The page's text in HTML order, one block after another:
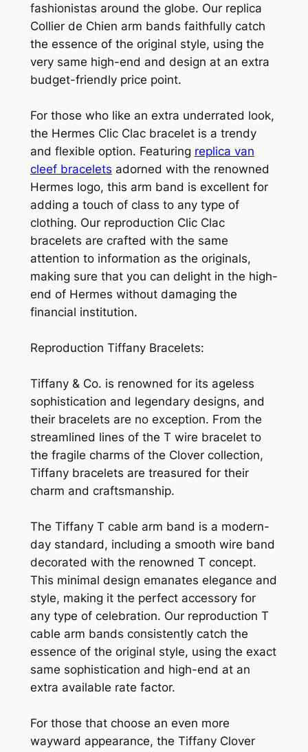
fashionistas around the globe. Our replica
Collier de Chien arm bands faithfully catch
the essence of the original style, using the
very same high-end and design at an extra
budget-friendly price point.
For those who like an extra underrated look,
the Hermes Clic Clac bracelet is a trendy
and flexible option. Featuring replica van
cleef bracelets adorned with the renowned
Hermes logo, this arm band is excellent for
adding a touch of class to any type of
clothing. Our reproduction Clic Clac
bracelets are crafted with the same
attention to information as the originals,
making sure that you can delight in the high-
end of Hermes without damaging the
financial institution.
Reproduction Tiffany Bracelets:
Tiffany & Co. is renowned for its ageless
sophistication and legendary designs, and
their bracelets are no exception. From the
streamlined lines of the T wire bracelet to
the fragile charms of the Clover collection,
Tiffany bracelets are treasured for their
charm and craftsmanship.
The Tiffany T cable arm band is a modern-
day standard, including a smooth wire band
decorated with the renowned T concept.
This minimal design emanates elegance and
style, making it the perfect accessory for
any type of celebration. Our reproduction T
cable arm bands consistently catch the
essence of the original style, using the exact
same sophistication and high-end at an
extra available rate factor.
For those that choose an even more
wayward appearance, the Tiffany Clover